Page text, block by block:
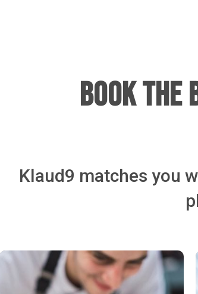
BOOK THE
Klaud9 matches you